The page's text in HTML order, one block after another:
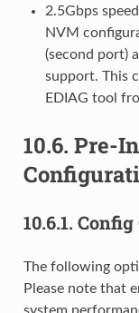
2.5Gbps
NVM
(second port)
support. This
EDIAG tool
10.6. Pre-
10.6.1. Config
The following
Please note that